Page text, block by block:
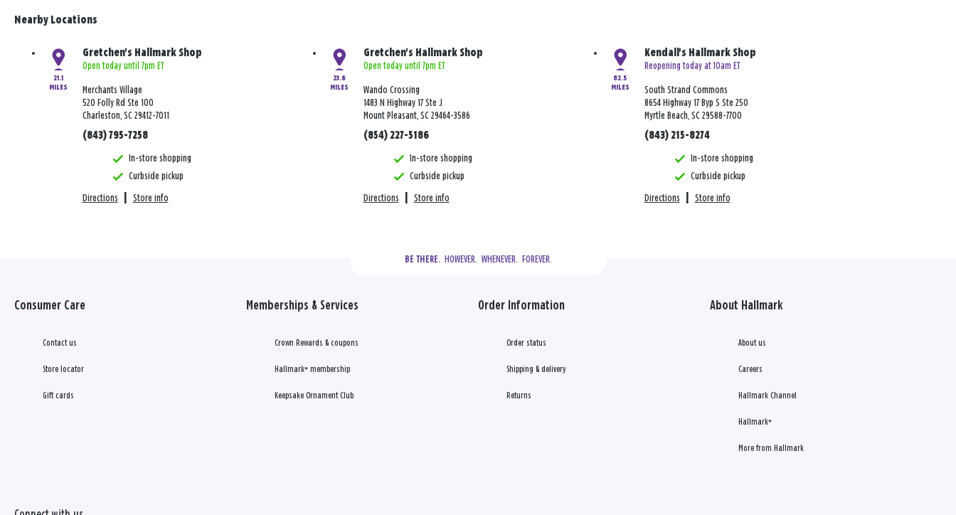
Nearby Locations
21.1
MILES
Gretchen's Hallmark Shop
Open today until 7pm ET
Merchants Village
520 Folly Rd Ste 100
Charleston, SC 29412-7011
(843) 795-7258
In-store shopping
Curbside pickup
Directions Store info
23.6
MILES
Gretchen's Hallmark Shop
Open today until 7pm ET
Wando Crossing
1483 N Highway 17 Ste J
Mount Pleasant, SC 29464-3586
(854) 227-5186
In-store shopping
Curbside pickup
Directions Store info
82.5
MILES
Kendall's Hallmark Shop
Reopening today at 10am ET
South Strand Commons
8654 Highway 17 Byp S Ste 250
Myrtle Beach, SC 29588-7700
(843) 215-8274
In-store shopping
Curbside pickup
Directions Store info
BE THERE.
  HOWEVER.  WHENEVER.  FOREVER.
Consumer Care
Contact us
Store locator
Gift cards
Memberships & Services
Crown Rewards & coupons
Hallmark+ membership
Keepsake Ornament Club
Order Information
Order status
Shipping & delivery
Returns
About Hallmark
About us
Careers
Hallmark Channel
Hallmark+
More from Hallmark